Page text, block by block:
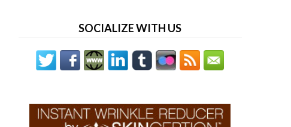
SOCIALIZE WITH US